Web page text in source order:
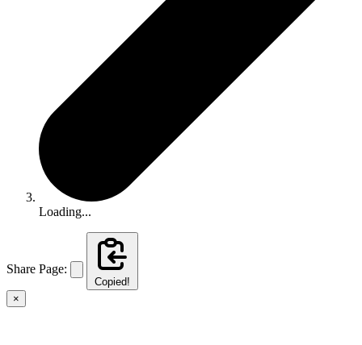
Loading...
Share Page:
Copied!
×